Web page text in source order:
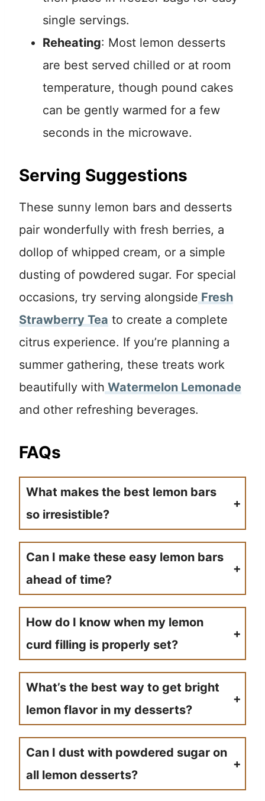
single servings.
Reheating: Most lemon desserts
are best served chilled or at room
temperature, though pound cakes
can be gently warmed for a few
seconds in the microwave.
Serving Suggestions
These sunny lemon bars and desserts
pair wonderfully with fresh berries, a
dollop of whipped cream, or a simple
dusting of powdered sugar. For special
occasions, try serving alongside Fresh
Strawberry Tea to create a complete
citrus experience. If you’re planning a
summer gathering, these treats work
beautifully with Watermelon Lemonade
and other refreshing beverages.
FAQs
What makes the best lemon bars
so irresistible?
The secret lies in balancing the buttery shortbread base with a tart lemon filling that’s not too sweet. Using both lemon juice and zest ensures maximum flavor impact.
Can I make these easy lemon bars
ahead of time?
Absolutely! Most lemon bars recipes actually taste better the next day as the flavors have time to meld. Store covered in the refrigerator for the best results.
How do I know when my lemon
curd filling is properly set?
The filling should be just set and slightly jiggly in the center when you remove it from the oven. It will continue to firm up as it cools.
What’s the best way to get bright
lemon flavor in my desserts?
Use both fresh lemon juice and lemon zest for the most intense citrus flavor. The zest contains oils that provide that signature lemony punch.
Can I dust with powdered sugar on
all lemon desserts?
Powdered sugar works beautifully on most lemon squares and bars, but skip it on recipes that already have frosting or glazes to avoid overwhelming sweetness.